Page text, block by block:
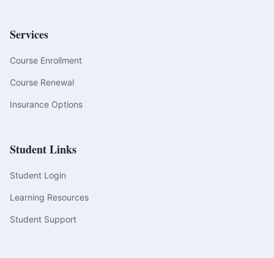
Services
Course Enrollment
Course Renewal
Insurance Options
Student Links
Student Login
Learning Resources
Student Support